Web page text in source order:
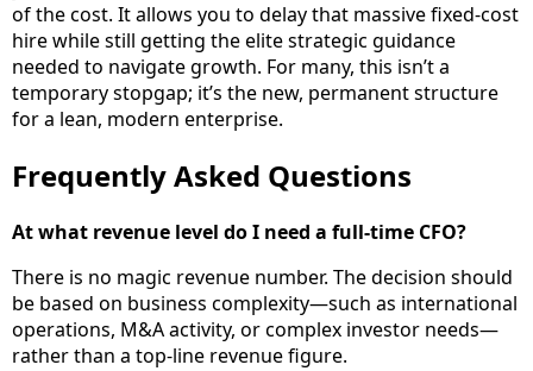
of the cost. It allows you to delay that massive fixed-cost
hire while still getting the elite strategic guidance
needed to navigate growth. For many, this isn’t a
temporary stopgap; it’s the new, permanent structure
for a lean, modern enterprise.
Frequently Asked Questions
At what revenue level do I need a full-time CFO?
There is no magic revenue number. The decision should
be based on business complexity—such as international
operations, M&A activity, or complex investor needs—
rather than a top-line revenue figure.